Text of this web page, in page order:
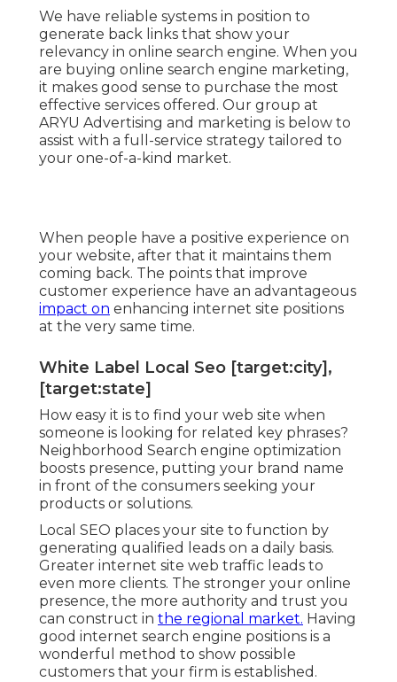
We have reliable systems in position to
generate back links that show your
relevancy in online search engine. When you
are buying online search engine marketing,
it makes good sense to purchase the most
effective services offered. Our group at
ARYU Advertising and marketing is below to
assist with a full-service strategy tailored to
your one-of-a-kind market.
When people have a positive experience on
your website, after that it maintains them
coming back. The points that improve
customer experience have an advantageous
impact on enhancing internet site positions
at the very same time.
White Label Local Seo [target:city],
[target:state]
How easy it is to find your web site when
someone is looking for related key phrases?
Neighborhood Search engine optimization
boosts presence, putting your brand name
in front of the consumers seeking your
products or solutions.
Local SEO places your site to function by
generating qualified leads on a daily basis.
Greater internet site web traffic leads to
even more clients. The stronger your online
presence, the more authority and trust you
can construct in the regional market. Having
good internet search engine positions is a
wonderful method to show possible
customers that your firm is established.